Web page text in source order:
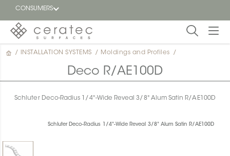
CONSUMERS
Featured
dealer
/ INSTALLATION SYSTEMS / Moldings and Profiles /
Deco R/AE100D
Schluter Deco-Radius 1/4"-Wide Reveal 3/8" Alum Satin R/AE100D
Schluter Deco-Radius 1/4"-Wide Reveal 3/8" Alum Satin R/AE100D